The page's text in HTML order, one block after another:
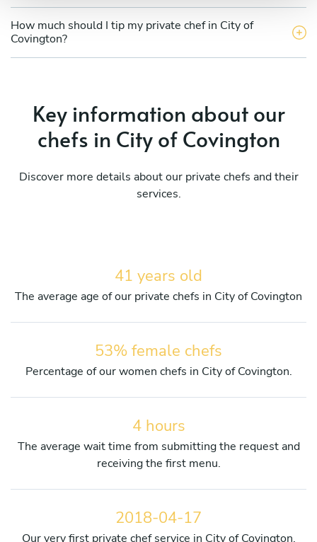
How much should I tip my private chef in City of
Covington?
Key information about our
chefs in City of Covington
Discover more details about our private chefs and their
services.
41 years old
The average age of our private chefs in City of Covington
53% female chefs
Percentage of our women chefs in City of Covington.
4 hours
The average wait time from submitting the request and
receiving the first menu.
2018-04-17
Our very first private chef service in City of Covington.